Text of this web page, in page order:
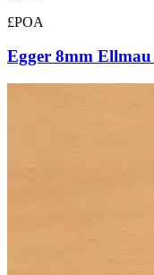
£POA
Egger 8mm